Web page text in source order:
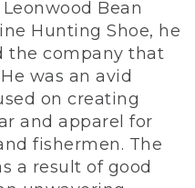
Leonwood Bean
Hunting Shoe, he
the company that
was an avid
on creating
and apparel for
fishermen. The
a result of good